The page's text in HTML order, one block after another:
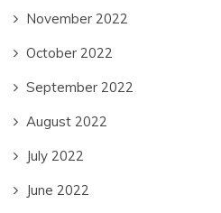
November 2022
October 2022
September 2022
August 2022
July 2022
June 2022